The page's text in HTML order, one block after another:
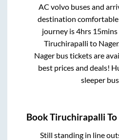
AC volvo buses and
destination comfortable
journey is4hrs 15mins
Tiruchirapalli to Nager
Nagerbus tickets are
best prices and deals!
sleeper
BookTiruchirapalli To
Still standing in line